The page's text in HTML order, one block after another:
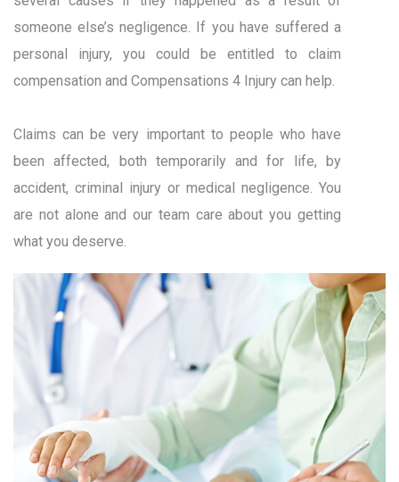
someone else’s negligence. If you have suffered a
personal injury, you could be entitled to claim
compensation and Compensations 4 Injury can help.
Claims can be very important to people who have
been affected, both temporarily and for life, by
accident, criminal injury or medical negligence. You
are not alone and our team care about you getting
what you deserve.